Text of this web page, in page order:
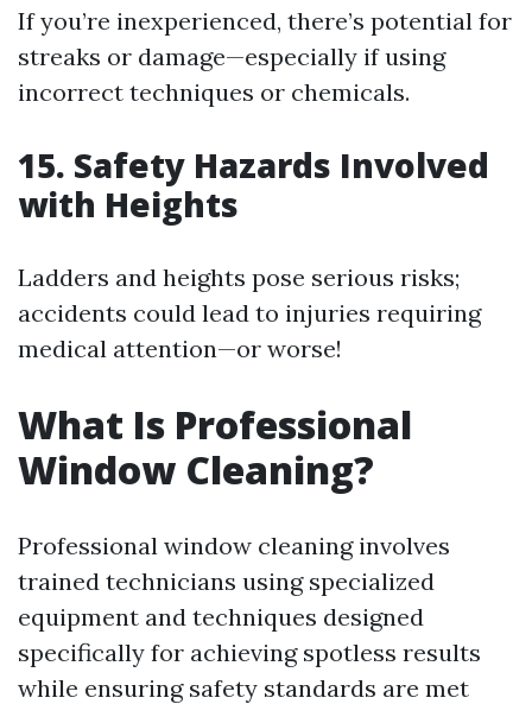
If you’re inexperienced, there’s potential for
streaks or damage—especially if using
incorrect techniques or chemicals.
15. Safety Hazards Involved
with Heights
Ladders and heights pose serious risks;
accidents could lead to injuries requiring
medical attention—or worse!
What Is Professional
Window Cleaning?
Professional window cleaning involves
trained technicians using specialized
equipment and techniques designed
specifically for achieving spotless results
while ensuring safety standards are met